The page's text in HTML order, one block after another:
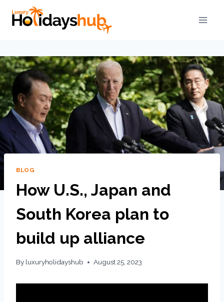
BLOG
How U.S., Japan and
South Korea plan to
build up alliance
By luxuryholidayshub August 25, 2023